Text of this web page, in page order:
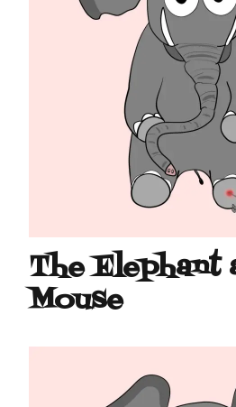
The Elephant
Mouse